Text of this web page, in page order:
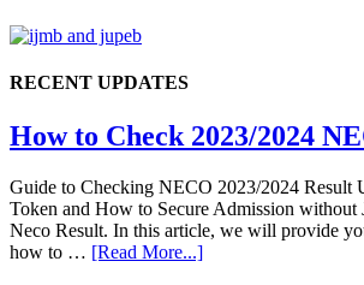
RECENT UPDATES
How to Check 2023/2024
Guide to Checking NECO 2023/2024 Result
Token and How to Secure Admission
Neco Result. In this article, we will provide
how to … [Read More...]